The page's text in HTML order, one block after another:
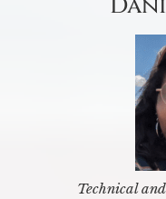
Technical